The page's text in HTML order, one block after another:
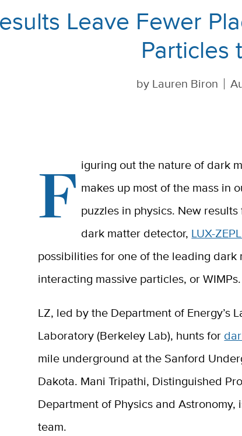
Leave Fewer
Particles
by Lauren Biron
F iguring out the nature of dark
makes up most of the mass in
puzzles in physics. New
dark matter detector, LUX-
possibilities for one of the leading
interacting massive particles, or WIMPs.
LZ, led by the Department of Energy’s
Laboratory (Berkeley Lab), hunts for
mile underground at the Sanford
Dakota. Mani Tripathi, Distinguished
Department of Physics and
team.